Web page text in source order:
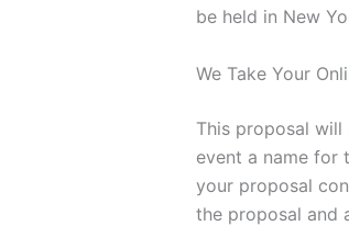
be held in New
We Take Your
This proposal
event a name for
your proposal
the proposal and